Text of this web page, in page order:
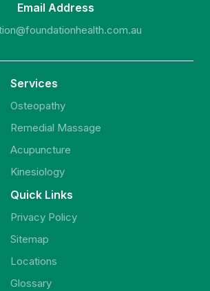
Email Address
Services
Osteopathy
Remedial Massage
Acupuncture
Kinesiology
Quick Links
Privacy Policy
Sitemap
Locations
Glossary